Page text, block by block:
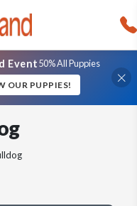
Event50% All Puppies
OUR PUPPIES!